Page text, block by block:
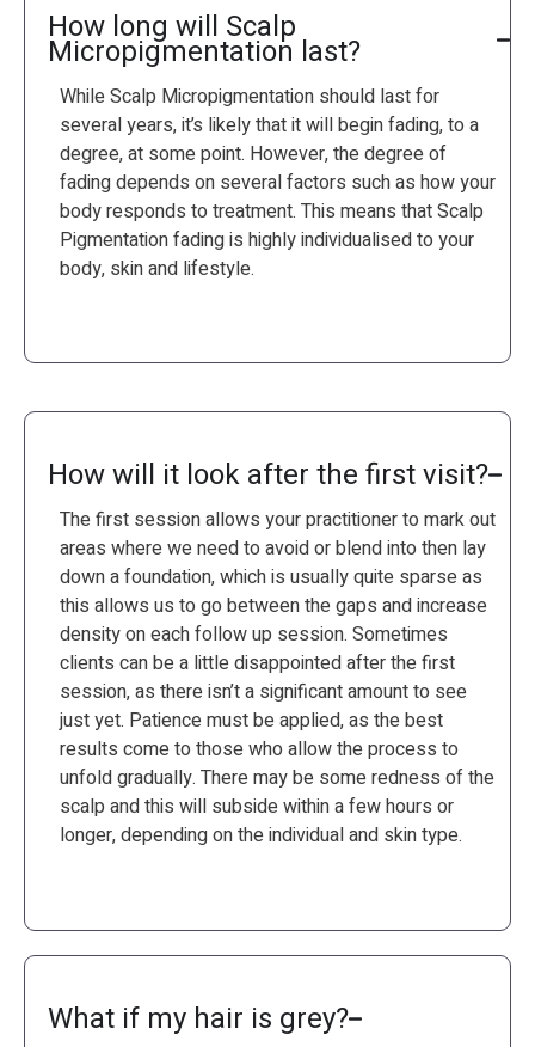
How long will Scalp
Micropigmentation last?
While Scalp Micropigmentation should last for
several years, it’s likely that it will begin fading, to a
degree, at some point. However, the degree of
fading depends on several factors such as how your
body responds to treatment. This means that Scalp
Pigmentation fading is highly individualised to your
body, skin and lifestyle.
How will it look after the first visit?
The first session allows your practitioner to mark out
areas where we need to avoid or blend into then lay
down a foundation, which is usually quite sparse as
this allows us to go between the gaps and increase
density on each follow up session. Sometimes
clients can be a little disappointed after the first
session, as there isn’t a significant amount to see
just yet. Patience must be applied, as the best
results come to those who allow the process to
unfold gradually. There may be some redness of the
scalp and this will subside within a few hours or
longer, depending on the individual and skin type.
What if my hair is grey?